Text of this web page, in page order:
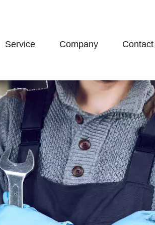
Service Company Contact